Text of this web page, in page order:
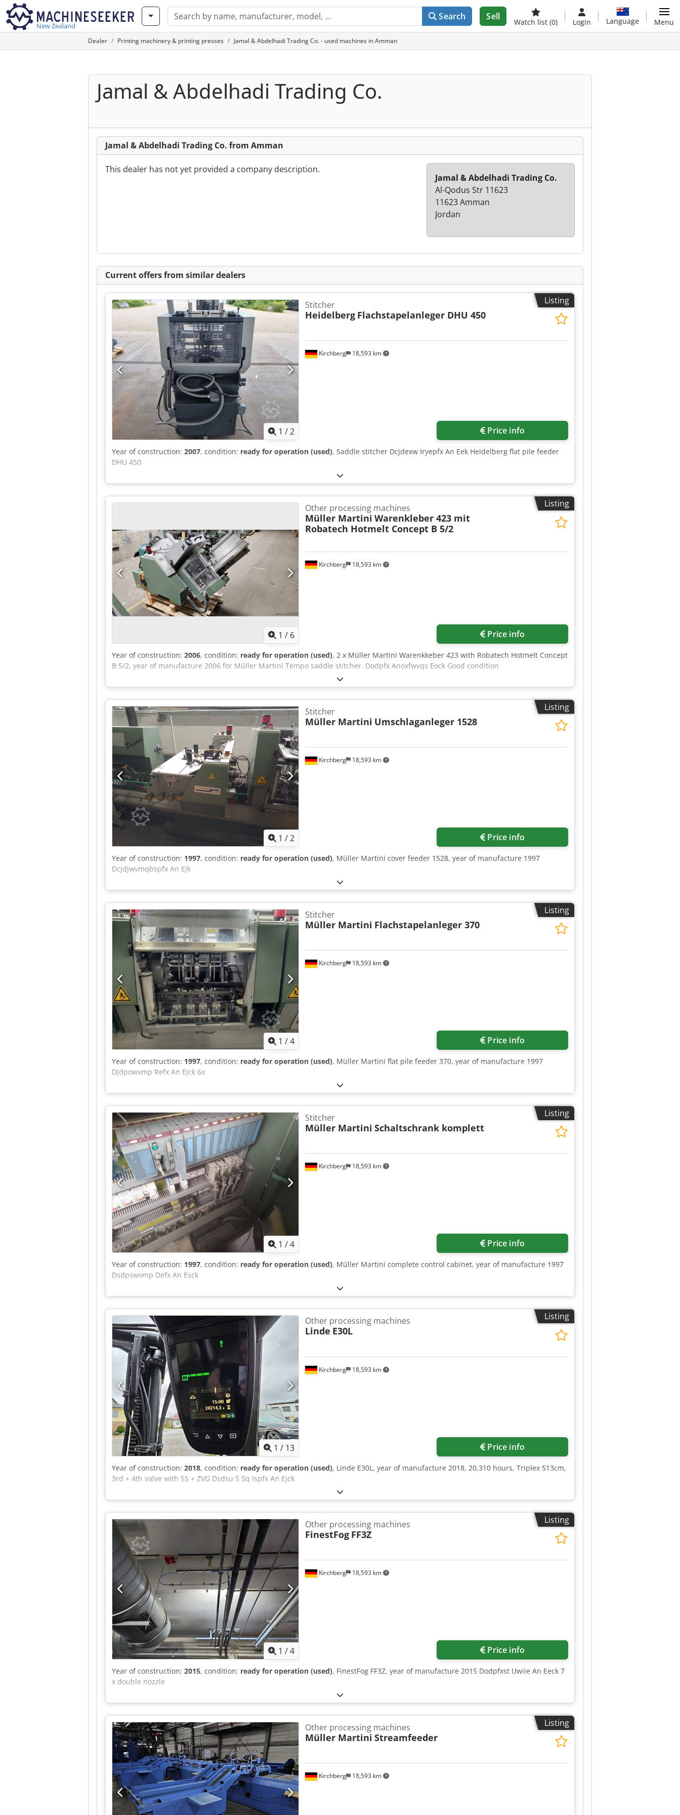
New Zealand
Search Sell
Watch list (0) Login Language Menu
Dealer Printing machinery & printing presses Jamal & Abdelhadi Trading Co. - used machines in Amman
Jamal & Abdelhadi Trading Co.
Jamal & Abdelhadi Trading Co. from Amman
This dealer has not yet provided a company description.
Jamal & Abdelhadi Trading Co.
Al-Qodus Str 11623
11623 Amman
Jordan
Current offers from similar dealers
Listing
1 /2
Kirchberg 18,593 km
Stitcher
Heidelberg Flachstapelanleger DHU 450
Price info
Year of construction: 2007, condition: ready for operation (used), Saddle stitcher Dcjdexw Iryepfx An Eek Heidelberg flat pile feeder
DHU 450
Listing
1 / 6
Kirchberg 18,593 km
Other processing machines
Müller Martini Warenkleber 423 mit
Robatech Hotmelt Concept B 5/2
Price info
Year of construction: 2006, condition: ready for operation (used), 2 x Müller Martini Warenkkeber 423 with Robatech Hotmelt Concept
B 5/2, year of manufacture 2006 for Müller Martini Tempo saddle stitcher. Dodpfx Anoxfwvqs Eock Good condition
Listing
1 /2
Kirchberg 18,593 km
Stitcher
Müller Martini Umschlaganleger 1528
Price info
Year of construction: 1997, condition: ready for operation (used), Müller Martini cover feeder 1528, year of manufacture 1997
Dcjdjwvmqbspfx An Ejk
Listing
1 /4
Kirchberg 18,593 km
Stitcher
Müller Martini Flachstapelanleger 370
Price info
Year of construction: 1997, condition: ready for operation (used), Müller Martini flat pile feeder 370, year of manufacture 1997
Djdpowvmp Refx An Ejck 6x
Listing
1 /4
Kirchberg 18,593 km
Stitcher
Müller Martini Schaltschrank komplett
Price info
Year of construction: 1997, condition: ready for operation (used), Müller Martini complete control cabinet, year of manufacture 1997
Dsdpswvmp Defx An Esck
Listing
1 / 13
Kirchberg 18,593 km
Other processing machines
Linde E30L
Price info
Year of construction: 2018, condition: ready for operation (used), Linde E30L, year of manufacture 2018, 20,310 hours, Triplex 513cm,
3rd + 4th valve with SS + ZVG Dsdsu S Sq Ispfx An Ejck
Listing
1 /4
Kirchberg 18,593 km
Other processing machines
FinestFog FF3Z
Price info
Year of construction: 2015, condition: ready for operation (used), FinestFog FF3Z, year of manufacture 2015 Dodpfxst Uwiie An Eeck 7
x double nozzle
Listing
Kirchberg 18,593 km
Other processing machines
Müller Martini Streamfeeder